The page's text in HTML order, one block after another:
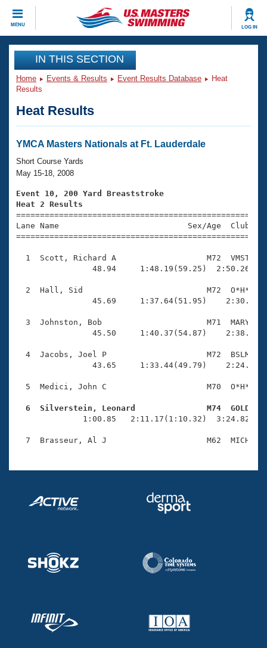
MENU LOG IN
CLOSE
Training
Workout Library
Articles And Videos
Swimming 101
Training Plans
Swimming Guides
Video Stroke Analysis
Club Finder
Workout Tracking
SWIMMER Magazine
Events
Virtual And Fitness Events
2026 Summer Nationals
National Championships
Results And Rankings
Eligibility Policy
Club Finder
Workout Library
About Us
What Is Masters Swimming?
USMS Community
Open Water Central
Join
IN THIS SECTION
Home Events & Results Event Results Database
Heat
Results
Heat Results
YMCA Masters Nationals at Ft. Lauderdale
Short Course Yards
May 15-18, 2008
Event 10, 200 Yard Breaststroke
Heat 2 Results
Lane Name                           Sex/Age
1  Scott, Richard A                   M72  VMST
48.94     1:48.19(59.25)
2  Hall, Sid                          M72  O*H*
45.69     1:37.64(51.95)
3  Johnston, Bob                      M71  MARY
45.50     1:40.37(54.87)
4  Jacobs, Joel P                     M72  BSLM
43.65     1:33.44(49.79)
5  Medici, John C                     M70  O*H*
6  Silverstein, Leonard               M74  GOLD
1:00.85   2:11.17(1:10.32)